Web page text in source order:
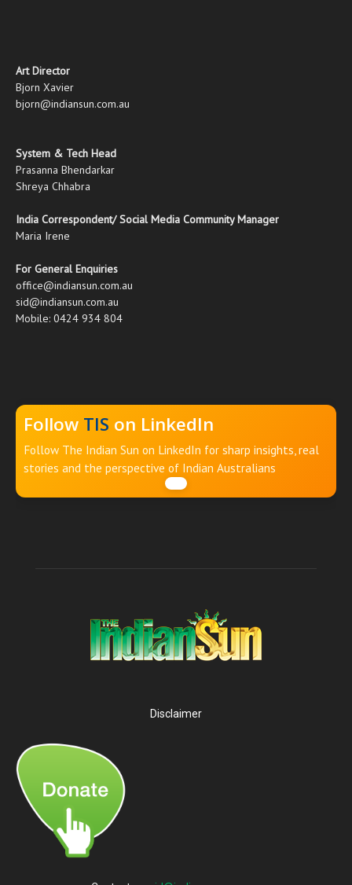
Art Director
Bjorn Xavier
bjorn@indiansun.com.au
System & Tech Head
Prasanna Bhendarkar
Shreya Chhabra
India Correspondent/ Social Media Community Manager
Maria Irene
For General Enquiries
office@indiansun.com.au
sid@indiansun.com.au
Mobile: 0424 934 804
Follow TIS on LinkedIn
Follow The Indian Sun on LinkedIn for sharp insights, real
stories and the perspective of Indian Australians
Disclaimer